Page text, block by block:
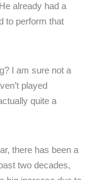
already had a
to perform that
I am sure not a
played
quite a
there has been a
two decades,